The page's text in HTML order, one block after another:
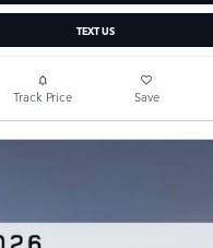
TEXT US
Track Price Save